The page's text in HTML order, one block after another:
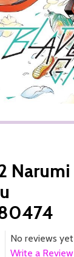
Narumi
No reviews yet
Write a Review